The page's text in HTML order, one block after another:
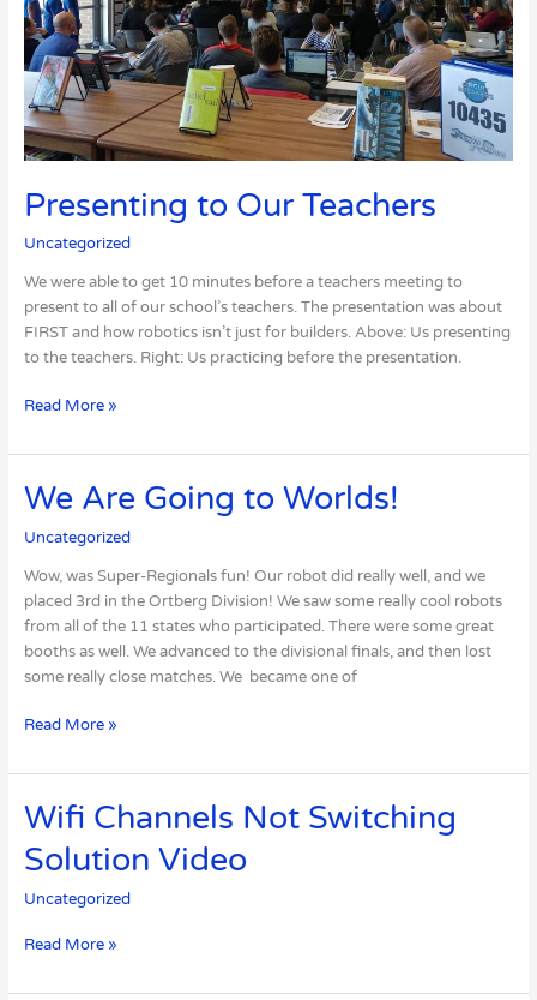
Presenting to Our Teachers
Uncategorized
We were able to get 10 minutes before a teachers meeting to
present to all of our school’s teachers. The presentation was about
FIRST and how robotics isn’t just for builders. Above: Us presenting
to the teachers. Right: Us practicing before the presentation.
Read More »
We Are Going to Worlds!
Uncategorized
Wow, was Super-Regionals fun! Our robot did really well, and we
placed 3rd in the Ortberg Division! We saw some really cool robots
from all of the 11 states who participated. There were some great
booths as well. We advanced to the divisional finals, and then lost
some really close matches. We became one of
We
Are
Going
Worlds!
Read More »
Wifi Channels Not Switching
Solution Video
Uncategorized
Wifi
Channels
Not
Solution
Video
Read More »